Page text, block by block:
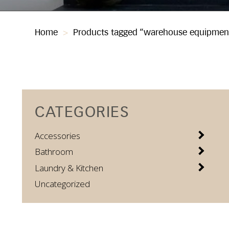
Home > Products tagged “warehouse
CATEGORIES
Accessories
Bathroom
Laundry & Kitchen
Uncategorized